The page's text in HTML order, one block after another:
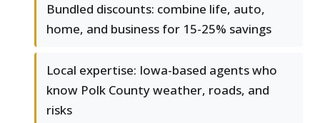
Bundled discounts: combine life, auto,
home, and business for 15-25% savings
Local expertise: Iowa-based agents who
know Polk County weather, roads, and
risks